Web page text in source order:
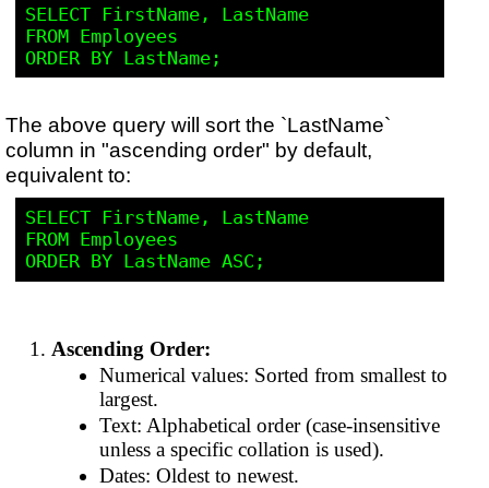
SELECT FirstName, LastName
FROM Employees
The above query will sort the `LastName`
column in "ascending order" by default,
equivalent to:
SELECT FirstName, LastName
FROM Employees
Ascending Order:
Numerical values: Sorted from smallest to
largest.
Text: Alphabetical order (case-insensitive
unless a specific collation is used).
Dates: Oldest to newest.